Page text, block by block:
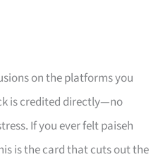
on the platforms you
is credited directly—no
If you ever felt paiseh
is the card that cuts out the